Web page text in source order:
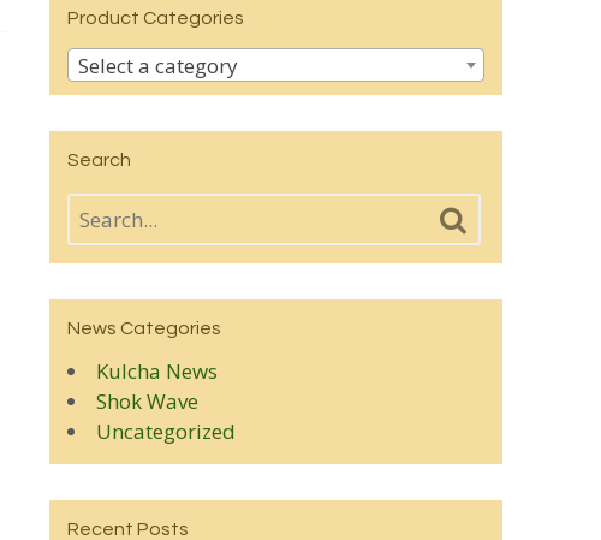
Product Categories
Select a category
Search
News Categories
Kulcha News
Shok Wave
Uncategorized
Recent Posts